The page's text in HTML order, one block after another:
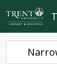
Skip to main